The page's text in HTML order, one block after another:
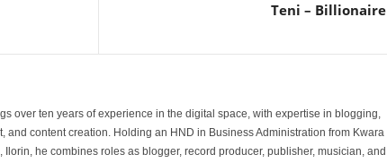
Teni – Billionaire
over ten years of experience in the digital space, with expertise in blogging,
and content creation. Holding an HND in Business Administration from Kwara
Ilorin, he combines roles as blogger, record producer, publisher, musician, and